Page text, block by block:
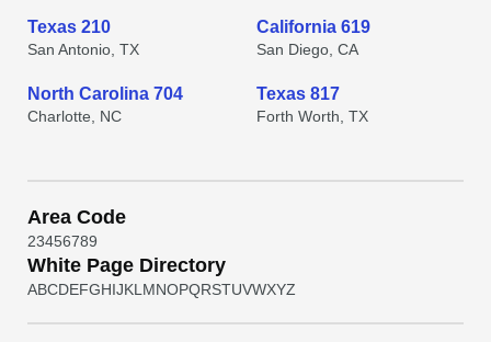
Texas 210
San Antonio, TX
California 619
San Diego, CA
North Carolina 704
Charlotte, NC
Texas 817
Forth Worth, TX
Area Code
23456789
White Page Directory
ABCDEFGHIJKL MNOPQRSTUVWXYZ